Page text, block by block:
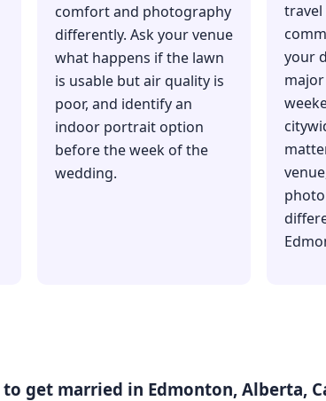
comfort and photography
differently. Ask your venue
what happens if the lawn
is usable but air quality is
poor, and identify an
indoor portrait option
before the week of the
wedding.
travel
your
get married in Edmonton, Alberta,